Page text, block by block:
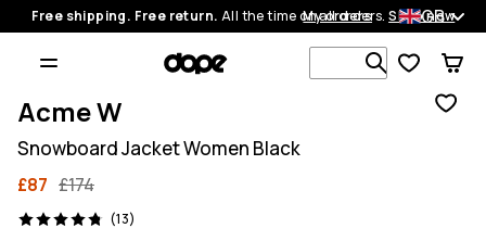
Free shipping. Free return. All the time on all orders.Shop now
My orders GB
Search 1
Acme W
Snowboard Jacket Women Black
£87 £174
(13)
13 reviews, 4.8/5